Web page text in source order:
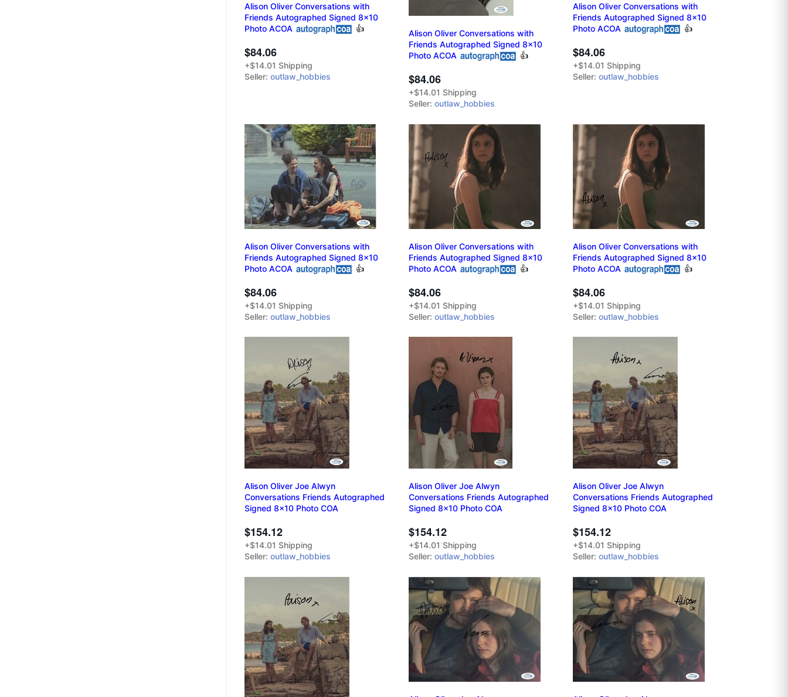
Alison Oliver Conversations with
Friends Autographed Signed 8x10
Photo ACOA
👍
$84.06
+$14.01 Shipping
Seller: outlaw_hobbies
Alison Oliver Conversations with
Friends Autographed Signed 8x10
Photo ACOA
👍
$84.06
+$14.01 Shipping
Seller: outlaw_hobbies
Alison Oliver Conversations with
Friends Autographed Signed 8x10
Photo ACOA
👍
$84.06
+$14.01 Shipping
Seller: outlaw_hobbies
Alison Oliver Conversations with
Friends Autographed Signed 8x10
Photo ACOA
👍
$84.06
+$14.01 Shipping
Seller: outlaw_hobbies
Alison Oliver Conversations with
Friends Autographed Signed 8x10
Photo ACOA
👍
$84.06
+$14.01 Shipping
Seller: outlaw_hobbies
Alison Oliver Conversations with
Friends Autographed Signed 8x10
Photo ACOA
👍
$84.06
+$14.01 Shipping
Seller: outlaw_hobbies
Alison Oliver Joe Alwyn
Conversations Friends Autographed
Signed 8x10 Photo COA
$154.12
+$14.01 Shipping
Seller: outlaw_hobbies
Alison Oliver Joe Alwyn
Conversations Friends Autographed
Signed 8x10 Photo COA
$154.12
+$14.01 Shipping
Seller: outlaw_hobbies
Alison Oliver Joe Alwyn
Conversations Friends Autographed
Signed 8x10 Photo COA
$154.12
+$14.01 Shipping
Seller: outlaw_hobbies